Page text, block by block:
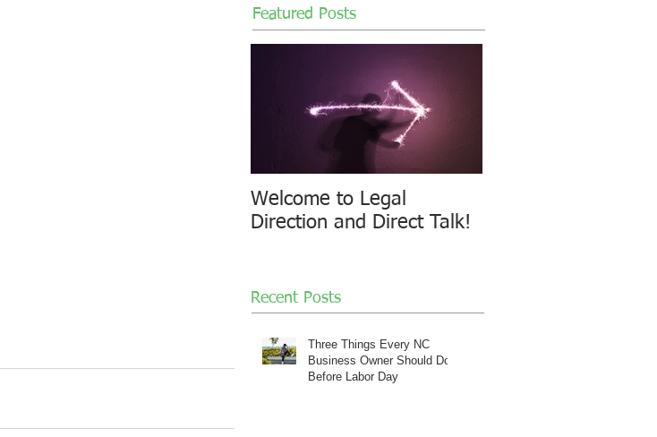
Featured Posts
Welcome to Legal
Direction and Direct Talk!
Recent Posts
Three Things Every NC
Business Owner Should Do
Before Labor Day